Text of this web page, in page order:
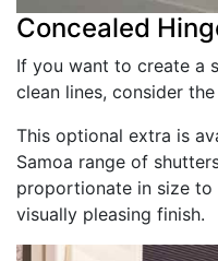
Concealed
If you want to create a
clean lines, consider
This optional extra is
Samoa range of
proportionate in size
visually pleasing finish.